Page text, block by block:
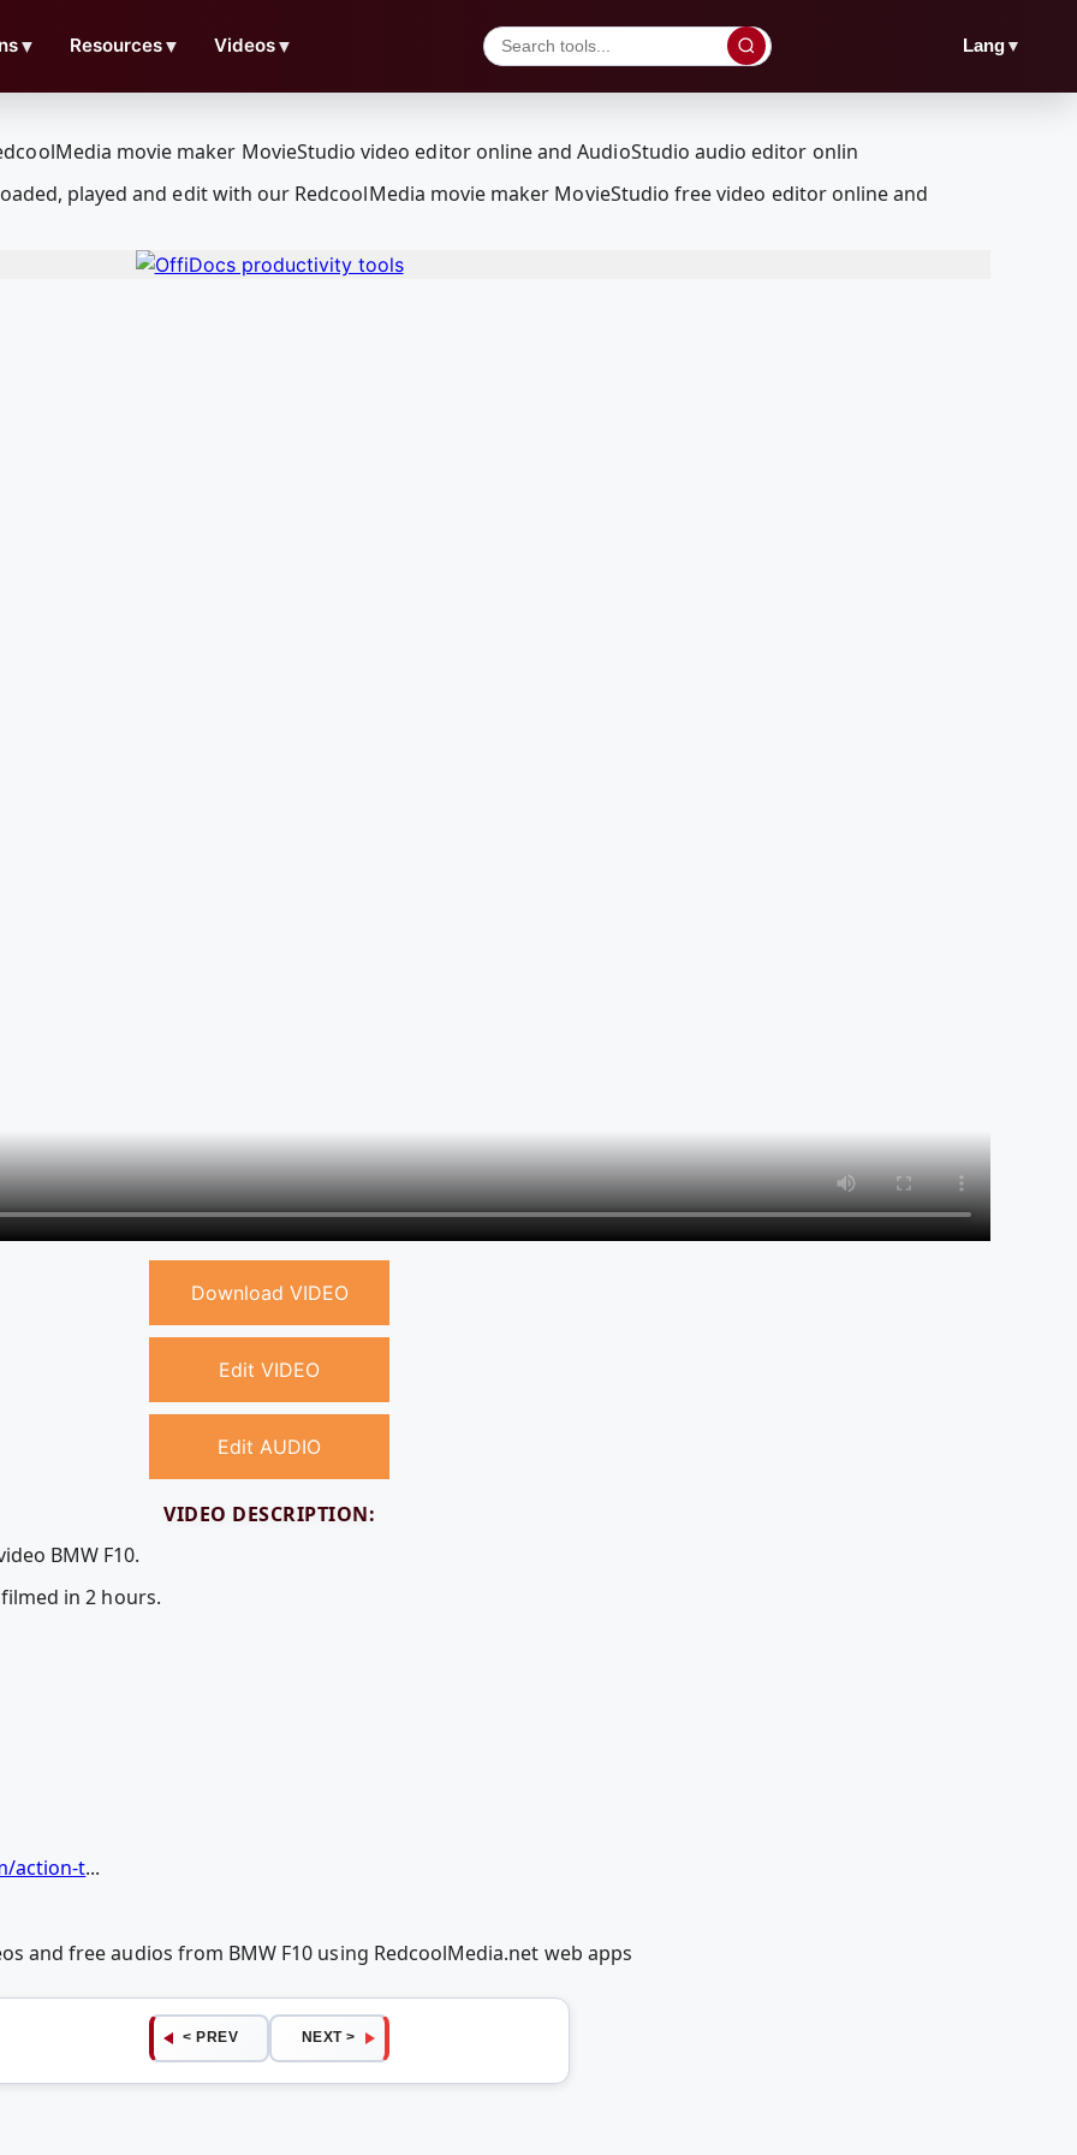
▼ Resources▼ Videos▼ Lang▼
played and edit with our RedcoolMedia movie maker MovieStudio free video editor online and
Download VIDEO
Edit VIDEO
Edit AUDIO
VIDEO DESCRIPTION:
BMW F10.
in 2 hours.
action-t...
and free audios from BMW F10 using RedcoolMedia.net web apps
< PREV NEXT >